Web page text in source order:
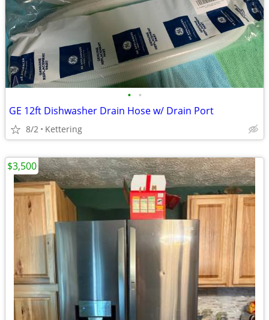
• •
GE 12ft Dishwasher Drain Hose w/ Drain Port
8/2 Kettering
$3,500